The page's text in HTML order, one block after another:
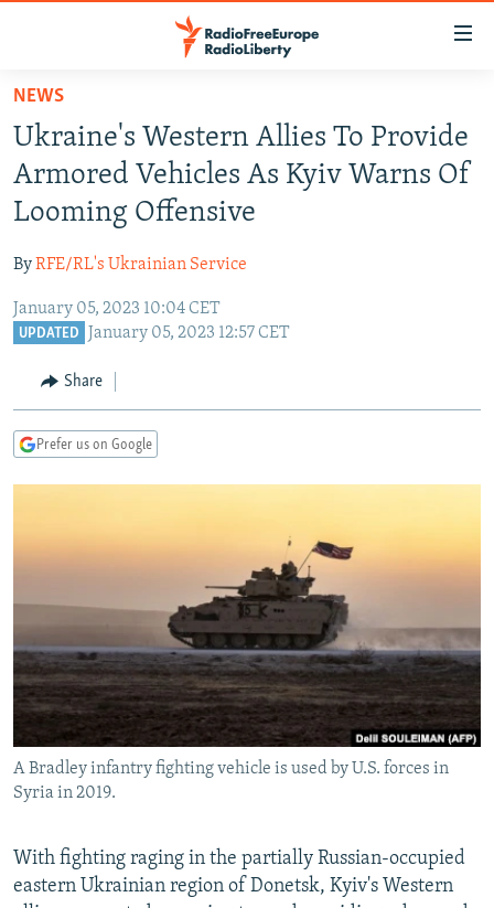
Skip
main
content
Skip
to
main
Navigation
Skip
TO READERS IN RUSSIA
RUSSIA PROGRAMMING
RADIO SVOBODA
RADIO AZATLIQ
MARSHO RADIO
IRAN
KAZAKHSTAN
KYRGYZSTAN
TURKMENISTAN
UZBEKISTAN
SOUTH ASIA
AFGHANISTAN
CAUCASUS
GEORGIA
KOSOVO
EAST EUROPE
BELARUS
VISUALS
PODCASTS
BYPASS BLOCKING
ABOUT RFE/RL
CONTACT US
Subscribe
NEWS
Ukraine's Western Allies To Provide
Armored Vehicles As Kyiv Warns Of
Looming Offensive
ByRFE/RL's Ukrainian Service
January 05, 2023 10:04 CET
UPDATED January 05, 2023 12:57 CET
Share
Prefer us on Google
A Bradley infantry fighting vehicle is used by U.S. forces in
Syria in 2019.
With fighting raging in the partially Russian-occupied
eastern Ukrainian region of Donetsk, Kyiv's Western